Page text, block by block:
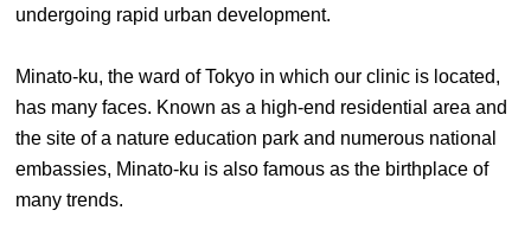
undergoing rapid urban development.
Minato-ku, the ward of Tokyo in which our clinic is located,
has many faces. Known as a high-end residential area and
the site of a nature education park and numerous national
embassies, Minato-ku is also famous as the birthplace of
many trends.